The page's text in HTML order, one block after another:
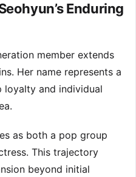
Enduring
member extends
Her name represents a
loyalty and individual
as both a pop group
This trajectory
beyond initial